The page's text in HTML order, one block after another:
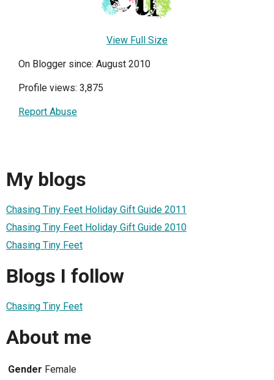
View Full Size
On Blogger since: August 2010
Profile views: 3,875
Report Abuse
My blogs
Chasing Tiny Feet Holiday Gift Guide 2011
Chasing Tiny Feet Holiday Gift Guide 2010
Chasing Tiny Feet
Blogs I follow
Chasing Tiny Feet
About me
Gender Female